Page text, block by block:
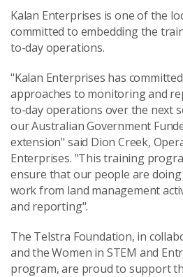
Kalan Enterprises is one of the
committed to embedding the
to-day operations.
"Kalan Enterprises has
approaches to monitoring and
to-day operations over the next
our Australian Government
extension" said Dion Creek,
Enterprises. "This training
ensure that our people are
work from land management
and reporting".
The Telstra Foundation, in
and the Women in STEM and
program, are proud to support